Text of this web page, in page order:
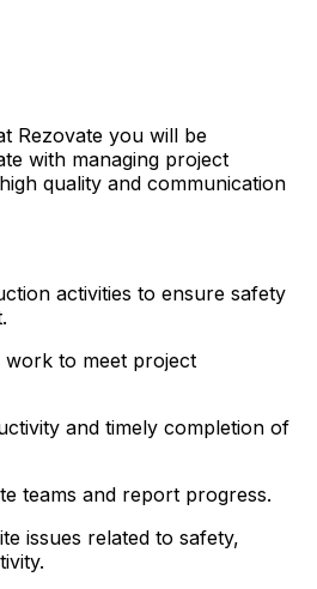
Rezovate you will be
with managing project
quality and communication
activities to ensure safety
to meet project
and timely completion of
teams and report progress.
issues related to safety,